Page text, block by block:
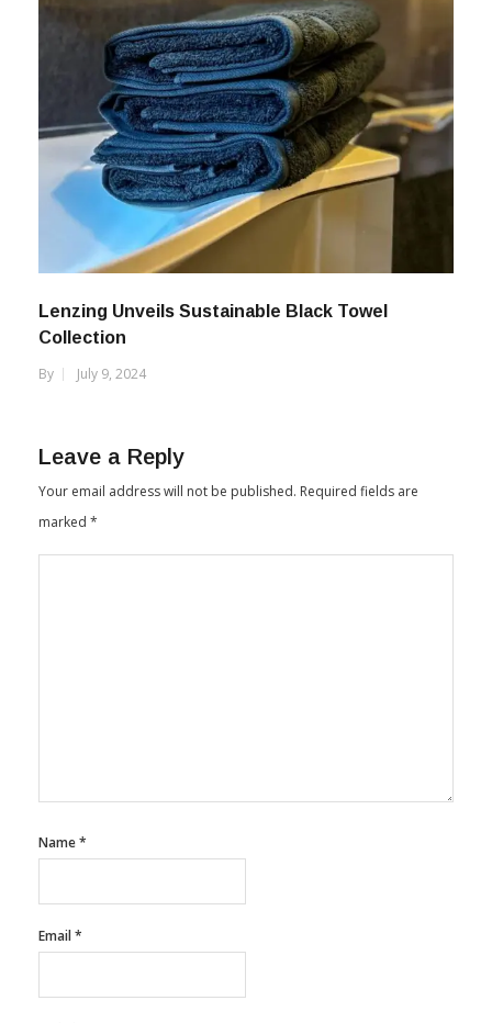
Lenzing Unveils Sustainable Black Towel
Collection
By
July 9, 2024
Leave a Reply
Your email address will not be published. Required fields are
marked *
Name*
Email*